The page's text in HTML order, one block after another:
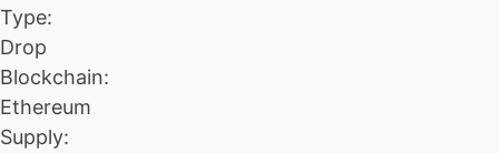
Type:
Drop
Blockchain:
Ethereum
Supply: